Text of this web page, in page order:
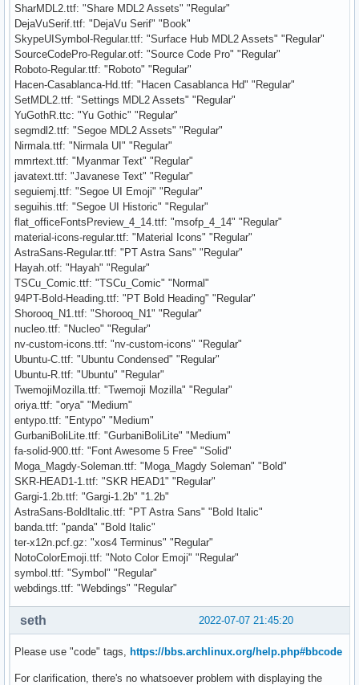
SharMDL2.ttf: "Share MDL2 Assets" "Regular"
DejaVuSerif.ttf: "DejaVu Serif" "Book"
SkypeUISymbol-Regular.ttf: "Surface Hub MDL2 Assets" "Regular"
SourceCodePro-Regular.otf: "Source Code Pro" "Regular"
Roboto-Regular.ttf: "Roboto" "Regular"
Hacen-Casablanca-Hd.ttf: "Hacen Casablanca Hd" "Regular"
SetMDL2.ttf: "Settings MDL2 Assets" "Regular"
YuGothR.ttc: "Yu Gothic" "Regular"
segmdl2.ttf: "Segoe MDL2 Assets" "Regular"
Nirmala.ttf: "Nirmala UI" "Regular"
mmrtext.ttf: "Myanmar Text" "Regular"
javatext.ttf: "Javanese Text" "Regular"
seguiemj.ttf: "Segoe UI Emoji" "Regular"
seguihis.ttf: "Segoe UI Historic" "Regular"
flat_officeFontsPreview_4_14.ttf: "msofp_4_14" "Regular"
material-icons-regular.ttf: "Material Icons" "Regular"
AstraSans-Regular.ttf: "PT Astra Sans" "Regular"
Hayah.otf: "Hayah" "Regular"
TSCu_Comic.ttf: "TSCu_Comic" "Normal"
94PT-Bold-Heading.ttf: "PT Bold Heading" "Regular"
Shorooq_N1.ttf: "Shorooq_N1" "Regular"
nucleo.ttf: "Nucleo" "Regular"
nv-custom-icons.ttf: "nv-custom-icons" "Regular"
Ubuntu-C.ttf: "Ubuntu Condensed" "Regular"
Ubuntu-R.ttf: "Ubuntu" "Regular"
TwemojiMozilla.ttf: "Twemoji Mozilla" "Regular"
oriya.ttf: "orya" "Medium"
entypo.ttf: "Entypo" "Medium"
GurbaniBoliLite.ttf: "GurbaniBoliLite" "Medium"
fa-solid-900.ttf: "Font Awesome 5 Free" "Solid"
Moga_Magdy-Soleman.ttf: "Moga_Magdy Soleman" "Bold"
SKR-HEAD1-1.ttf: "SKR HEAD1" "Regular"
Gargi-1.2b.ttf: "Gargi-1.2b" "1.2b"
AstraSans-BoldItalic.ttf: "PT Astra Sans" "Bold Italic"
banda.ttf: "panda" "Bold Italic"
ter-x12n.pcf.gz: "xos4 Terminus" "Regular"
NotoColorEmoji.ttf: "Noto Color Emoji" "Regular"
symbol.ttf: "Symbol" "Regular"
webdings.ttf: "Webdings" "Regular"
2022-07-07 21:45:20
seth
Please use "code" tags, https://bbs.archlinux.org/help.php#bbcode
For clarification, there's no whatsoever problem with displaying the